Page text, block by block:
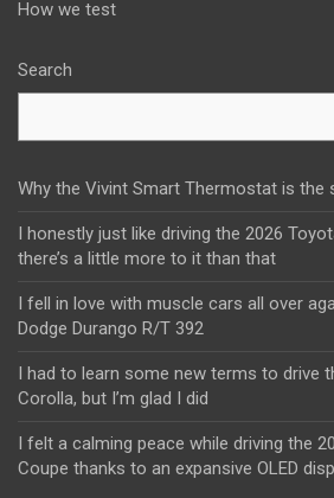
How we test
Search
Why the Vivint Smart Thermostat is the
I honestly just like driving the 2026
there’s a little more to it than that
I fell in love with muscle cars all over
Dodge Durango R/T 392
I had to learn some new terms to drive
Corolla, but I’m glad I did
I felt a calming peace while driving the
Coupe thanks to an expansive OLED